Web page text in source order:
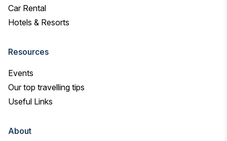
Car Rental
Hotels & Resorts
Resources
Events
Our top travelling tips
Useful Links
About